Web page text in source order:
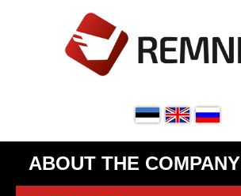
ABOUT THE COMPANY